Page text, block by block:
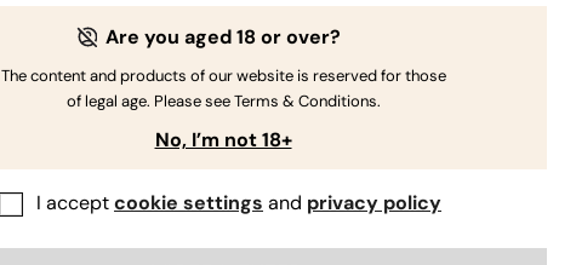
335
What To Do When Your Indoor
Your indoor plants flourished
why aren't they flowering yet?
or stalled flowering, from the type
Are you aged 18 or over?
The content and products of our website is reserved for those
of legal age. Please see Terms & Conditions.
No, I’m not 18+
I acceptcookie settings and privacy policy